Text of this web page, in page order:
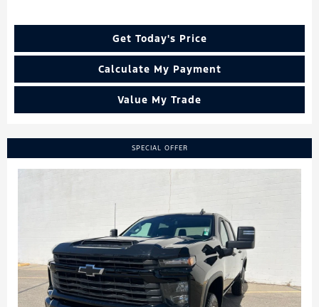
Get Today's Price
Calculate My Payment
Value My Trade
SPECIAL OFFER